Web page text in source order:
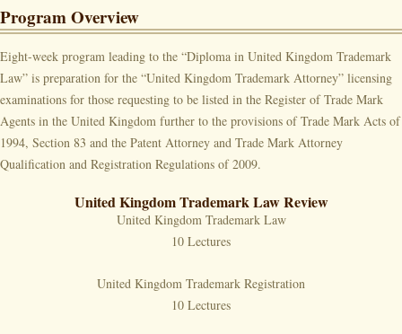
Program Overview
Eight-week program leading to the “Diploma in United Kingdom Trademark
Law” is preparation for the “United Kingdom Trademark Attorney” licensing
examinations for those requesting to be listed in the Register of Trade Mark
Agents in the United Kingdom further to the provisions of Trade Mark Acts of
1994, Section 83 and the Patent Attorney and Trade Mark Attorney
Qualification and Registration Regulations of 2009.
United Kingdom Trademark Law Review
United Kingdom Trademark Law
10 Lectures
United Kingdom Trademark Registration
10 Lectures